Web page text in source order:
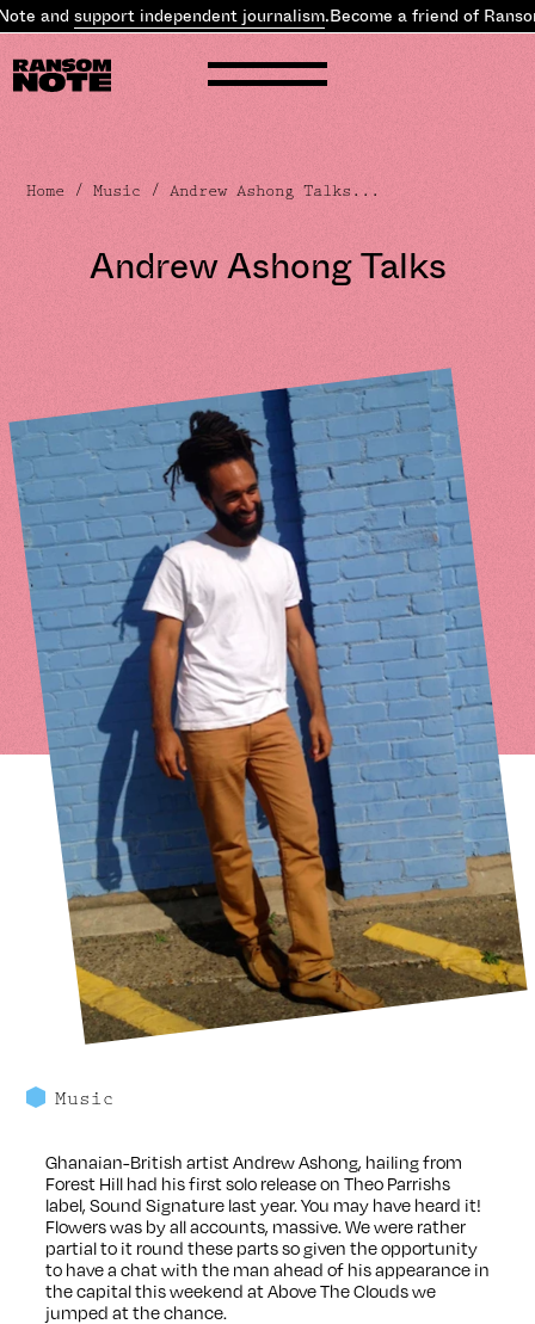
and support independent journalism.Become a friend of Ransom
Home /Music / Andrew Ashong Talks...
Andrew Ashong Talks
Music
Ghanaian-British artist Andrew Ashong, hailing from
Forest Hill had his first solo release on Theo Parrishs
label, Sound Signature last year. You may have heard it!
Flowers was by all accounts, massive. We were rather
partial to it round these parts so given the opportunity
to have a chat with the man ahead of his appearance in
the capital this weekend atAbove The Cloudswe
jumped at the chance.